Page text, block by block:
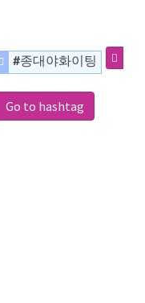
#종대야화이팅
Go to hashtag